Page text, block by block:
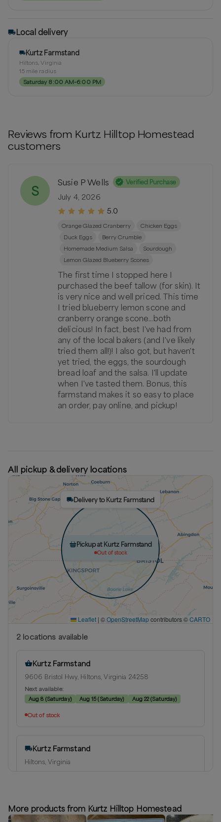
Local delivery
Kurtz Farmstand
Hiltons, Virginia
15mile radius
Saturday 8:00 AM–6:00 PM
Reviews from Kurtz Hilltop Homestead
customers
S
Susie P Wells Verified Purchase
July 4, 2026
5.0
Orange Glazed Cranberry
Chicken Eggs
Duck Eggs
Berry Crumble
Homemade Medium Salsa
Sourdough
Lemon Glazed Blueberry Scones
The first time I stopped here I
purchased the beef tallow (for skin). It
is very nice and well priced. This time
I tried blueberry lemon scone and
cranberry orange scone...both
delicious! In fact, best I've had from
any of the local bakers (and I've likely
tried them all!)! I also got, but haven't
yet tried, the eggs, the sourdough
bread loaf and the salsa. I'll update
when I've tasted them. Bonus, this
farmstand makes it so easy to place
an order, pay online, and pickup!
All pickup & delivery locations
Pickup at Kurtz Farmstand
Out of stock
Delivery to Kurtz Farmstand
Leaflet | ©OpenStreetMapcontributors ©CARTO
2 locations available
Kurtz Farmstand
9606 Bristol Hwy, Hiltons, Virginia 24258
Next available:
Aug 8(Saturday) Aug 15(Saturday) Aug 22 (Saturday)
Out of stock
Kurtz Farmstand
Hiltons, Virginia
Out of stock
More products from Kurtz Hilltop Homestead